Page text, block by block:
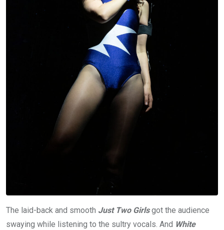
The laid-back and smooth Just Two Girlsgot the audience
swaying while listening to the sultry vocals. And White